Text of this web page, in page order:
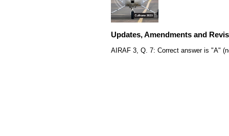
Updates, Amendments and
AIRAF 3, Q. 7: Correct answer is "A"